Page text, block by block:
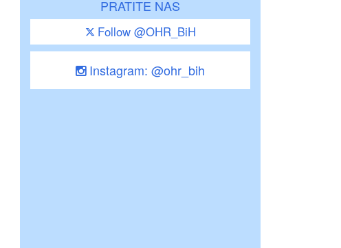
PRATITE NAS
Follow @OHR_BiH
Instagram: @ohr_bih